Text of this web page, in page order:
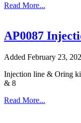
Read More...
AP0087
Added February 23,
Injection line & Oring
& 8
Read More...